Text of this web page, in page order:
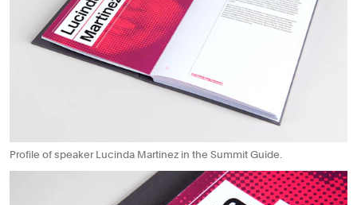
Profile of speaker Lucinda Martinez in the Summit Guide.